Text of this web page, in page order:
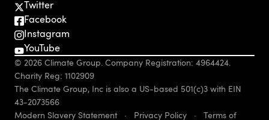
Twitter
Facebook
Instagram
YouTube
© 2026 Climate Group. Company Registration: 4964424.
Charity Reg: 1102909
The Climate Group, Inc is also a US-based 501(c)3 with EIN
43-2073566
Modern Slavery Statement· Privacy Policy · Terms of